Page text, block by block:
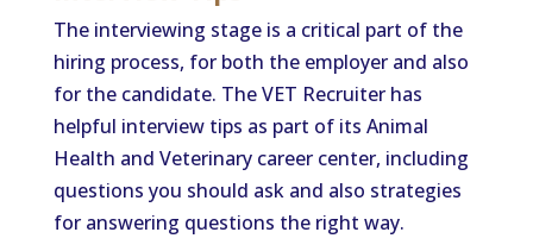
The interviewing stage is a critical part of the
hiring process, for both the employer and also
for the candidate. The VET Recruiter has
helpful interview tips as part of its Animal
Health and Veterinary career center, including
questions you should ask and also strategies
for answering questions the right way.